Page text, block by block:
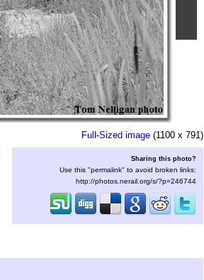
Full-Sized image (1100 x 791)
Sharing this photo?
Use this "permalink" to avoid broken links:
http://photos.nerail.org/s/?p=246744